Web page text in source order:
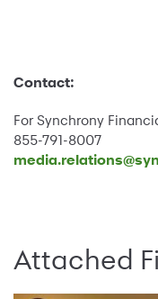
Contact:
For Synchrony
855-791-8007
Attached